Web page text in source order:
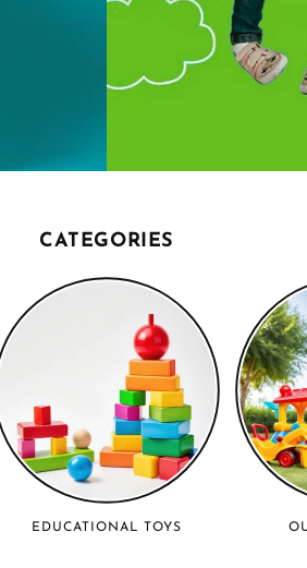
CATEGORIES
EDUCATIONAL TOYS